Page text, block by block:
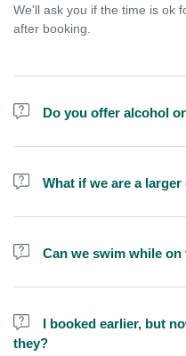
We'll ask you if the time is ok
after booking.
Do you offer alcohol
No, we do not offer alcohol
What if we are a
We do have larger yachts for
booking@exploreen.com or
Can we swim while
Yes, swimming is allowed but
I booked earlier, but
they?